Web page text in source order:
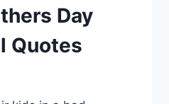
Day
Quotes